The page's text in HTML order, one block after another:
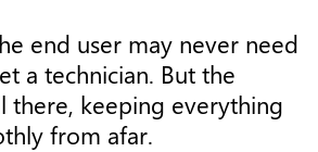
end user may never need
a technician. But the
there, keeping everything
from afar.